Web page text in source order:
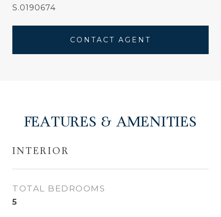
S.0190674
CONTACT AGENT
FEATURES & AMENITIES
INTERIOR
TOTAL BEDROOMS
5